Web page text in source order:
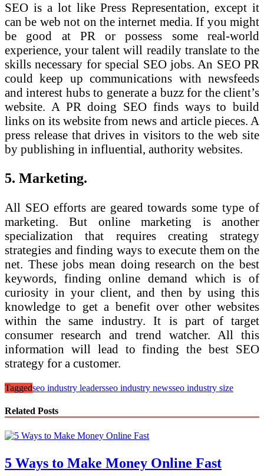
SEO is a lot like Press Representation, except it
can be web not on the internet media. If you might
be good at PR or possess some real-world
experience, your talent will readily translate to the
skills necessary for special SEO jobs. An SEO PR
could keep up communications with newsfeeds
and interest hubs to generate a buzz for the client’s
website. A PR doing SEO finds ways to build
links on its website from news and article pieces. A
press release that drives in visitors to the web site
by publishing in influential, authority websites.
5. Marketing.
All SEO efforts are geared towards some type of
marketing. But online marketing is another
specialization that requires creating strategy
strategies and finding ways to execute them on the
net. These jobs mean doing research on the best
keywords, finding online demand which is of
curiosity in your client, and then by using this
knowledge to get a benefit over other websites
within the same industry. It is part of target
consumer research and trend watcher. All this
information will lead to finding the best SEO
strategy for a customer.
Taggedseo industry leadersseo industry newsseo industry size
Related Posts
5 Ways to Make Money Online Fast